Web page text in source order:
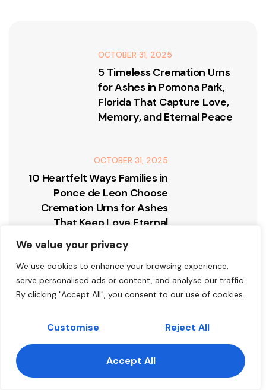
We value your privacy
We use cookies to enhance your browsing experience,
serve personalised ads or content, and analyse our traffic.
By clicking "Accept All", you consent to our use of cookies.
Customise Reject All
Accept All
OCTOBER 31, 2025
5 Timeless Cremation Urns
for Ashes in Pomona Park,
Florida That Capture Love,
Memory, and Eternal Peace
OCTOBER 31, 2025
10 Heartfelt Ways Families in
Ponce de Leon Choose
Cremation Urns for Ashes
That Keep Love Eternal
Leave A Comment
FIRST NAME
Contact us